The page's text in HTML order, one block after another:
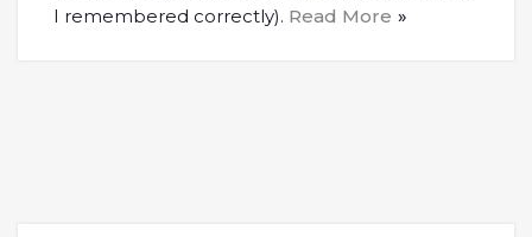
I remembered correctly). Read More